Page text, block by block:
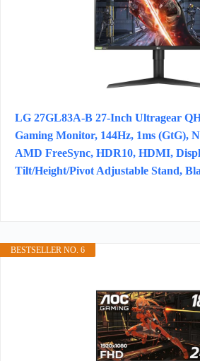
LG 27GL83A-B 27-Inch Ultragear
Gaming Monitor, 144Hz, 1ms (GtG),
AMD FreeSync, HDR10, HDMI,
Tilt/Height/Pivot Adjustable Stand,
BESTSELLER NO. 6